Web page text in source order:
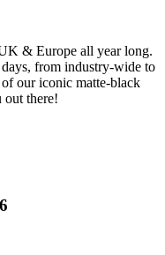
& Europe all year long.
from industry-wide to
our iconic matte-black
out there!